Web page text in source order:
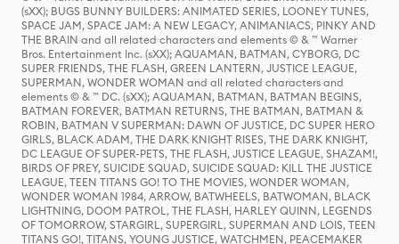
(sXX); BUGS BUNNY BUILDERS: ANIMATED SERIES, LOONEY TUNES,
SPACE JAM, SPACE JAM: A NEW LEGACY, ANIMANIACS, PINKY AND
THE BRAIN and all related characters and elements © & ™ Warner
Bros. Entertainment Inc. (sXX); AQUAMAN, BATMAN, CYBORG, DC
SUPER FRIENDS, THE FLASH, GREEN LANTERN, JUSTICE LEAGUE,
SUPERMAN, WONDER WOMAN and all related characters and
elements © & ™ DC. (sXX); AQUAMAN, BATMAN, BATMAN BEGINS,
BATMAN FOREVER, BATMAN RETURNS, THE BATMAN, BATMAN &
ROBIN, BATMAN V SUPERMAN: DAWN OF JUSTICE, DC SUPER HERO
GIRLS, BLACK ADAM, THE DARK KNIGHT RISES, THE DARK KNIGHT,
DC LEAGUE OF SUPER-PETS, THE FLASH, JUSTICE LEAGUE, SHAZAM!,
BIRDS OF PREY, SUICIDE SQUAD, SUICIDE SQUAD: KILL THE JUSTICE
LEAGUE, TEEN TITANS GO! TO THE MOVIES, WONDER WOMAN,
WONDER WOMAN 1984, ARROW, BATWHEELS, BATWOMAN, BLACK
LIGHTNING, DOOM PATROL, THE FLASH, HARLEY QUINN, LEGENDS
OF TOMORROW, STARGIRL, SUPERGIRL, SUPERMAN AND LOIS, TEEN
TITANS GO!, TITANS, YOUNG JUSTICE, WATCHMEN, PEACEMAKER